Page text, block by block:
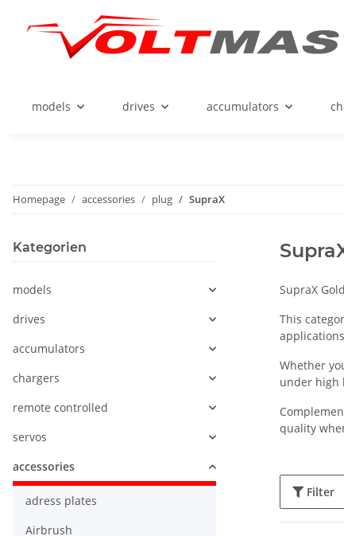
models drives accumulators
Homepage accessories plug SupraX
SupraX
This
Whether
under high
quality
Filter
Kategorien
models
drives
accumulators
chargers
remote controlled
servos
accessories
adress plates
Airbrush